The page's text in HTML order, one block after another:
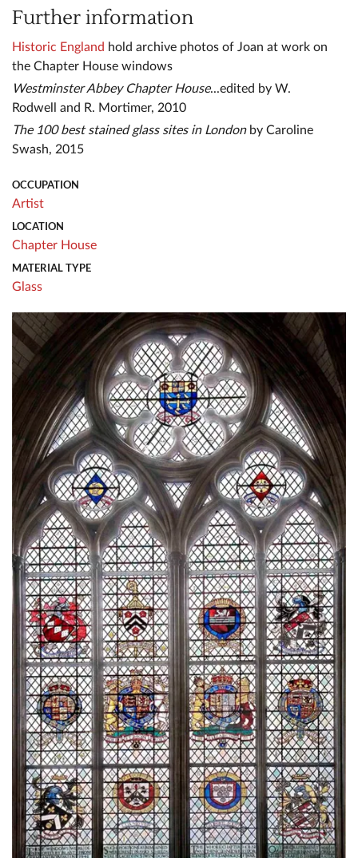
Further information
Historic England hold archive photos of Joan at work on
the Chapter House windows
Westminster Abbey Chapter House...edited by W.
Rodwell and R. Mortimer, 2010
The 100 best stained glass sites in Londonby Caroline
Swash, 2015
OCCUPATION
Artist
LOCATION
Chapter House
MATERIAL TYPE
Glass